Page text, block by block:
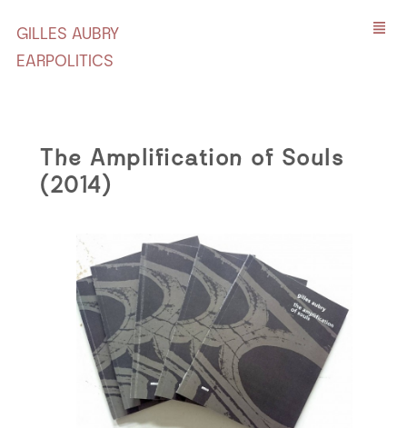
GILLES AUBRY
EARPOLITICS
The Amplification of Souls
(2014)